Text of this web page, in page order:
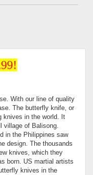
With our line of quality
The butterfly knife, or
knives in the world. It
village of Balisong.
in the Philippines saw
design. The thousands
knives, which they
born. US martial artists
knives in the